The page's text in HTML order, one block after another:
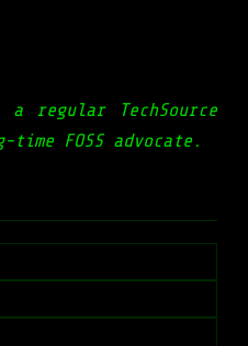
regular TechSource
FOSS advocate.